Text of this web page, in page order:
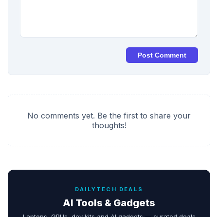
Post Comment
No comments yet. Be the first to share your
thoughts!
DAILYTECH DEALS
AI Tools & Gadgets